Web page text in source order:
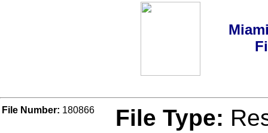
File Number: 180866 File Type: